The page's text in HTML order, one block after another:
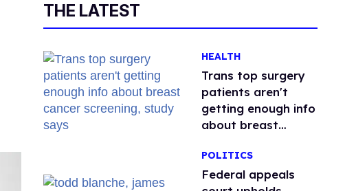
THE LATEST
HEALTH
Trans top surgery
patients aren't
getting enough info
about breast
study says
POLITICS
Federal appeals